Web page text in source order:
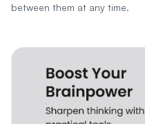
between them at any time.